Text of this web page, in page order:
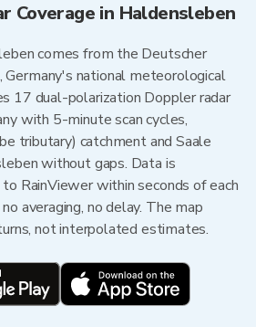
Coverage in Haldensleben
comes from the Deutscher
national meteorological
17 dual-polarization Doppler radar
with 5-minute scan cycles,
tributary) catchment and Saale
without gaps. Data is
RainViewer within seconds of each
averaging, no delay. The map
not interpolated estimates.